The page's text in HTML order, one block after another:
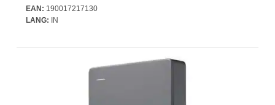
EAN: 190017217130
LANG: IN